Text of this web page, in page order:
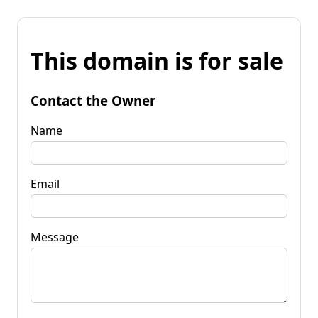
This domain is for sale
Contact the Owner
Name
Email
Message